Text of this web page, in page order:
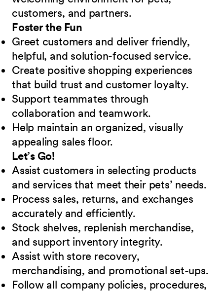
customers, and partners.
Foster the Fun
Greet customers and deliver friendly,
helpful, and solution-focused service.
Create positive shopping experiences
that build trust and customer loyalty.
Support teammates through
collaboration and teamwork.
Help maintain an organized, visually
appealing sales floor.
Let’s Go!
Assist customers in selecting products
and services that meet their pets’ needs.
Process sales, returns, and exchanges
accurately and efficiently.
Stock shelves, replenish merchandise,
and support inventory integrity.
Assist with store recovery,
merchandising, and promotional set-ups.
Follow all company policies, procedures,